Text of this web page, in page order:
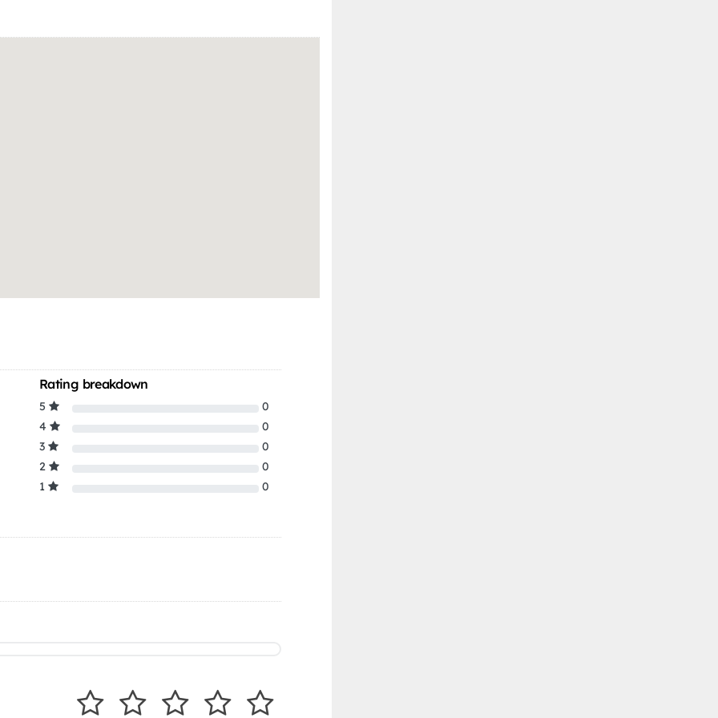
Rating breakdown
5
0
4
0
3
0
2
0
1
0